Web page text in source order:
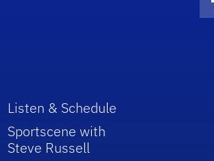
Listen & Schedule
Sportscene with
Steve Russell